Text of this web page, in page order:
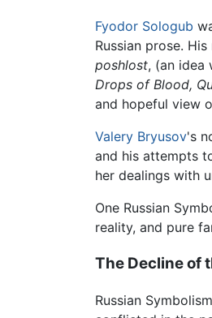
Fyodor Sologub
Russian prose.
poshlost, (an idea
Drops of Blood,
and hopeful view
Valery Bryusov's
and his attempts
her dealings with
One Russian
reality, and pure
The Decline of
Russian